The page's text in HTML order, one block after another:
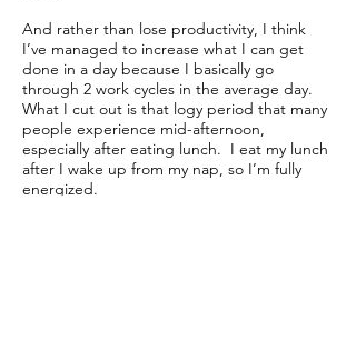
And rather than lose productivity, I think
I’ve managed to increase what I can get
done in a day because I basically go
through 2 work cycles in the average day.
What I cut out is that logy period that many
people experience mid-afternoon,
especially after eating lunch. I eat my lunch
after I wake up from my nap, so I’m fully
energized.